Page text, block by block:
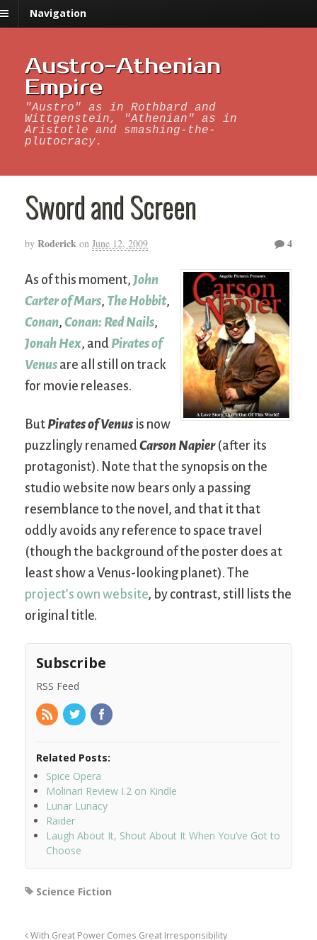
Navigation
Austro-Athenian
Empire
"Austro" as in Rothbard and
Wittgenstein, "Athenian" as in
Aristotle and smashing-the-
plutocracy.
Sword and Screen
by Roderick on June 12, 2009 4
As of this moment, John
Carter of Mars, The Hobbit,
Conan, Conan: Red Nails,
Jonah Hex, and Pirates of
Venus are all still on track
for movie releases.
But Pirates of Venus is now
puzzlingly renamedCarson Napier(after its
protagonist). Note that the synopsis on the
studio website now bears only a passing
resemblance to the novel, and that it that
oddly avoids any reference to space travel
(though the background of the poster does at
least show a Venus-looking planet). The
project’s own website, by contrast, still lists the
original title.
Subscribe
RSS Feed
Related Posts:
Spice Opera
Molinari Review I.2 on Kindle
Lunar Lunacy
Raider
Laugh About It, Shout About It When You’ve Got to
Choose
Science Fiction
With Great Power Comes Great Irresponsibility